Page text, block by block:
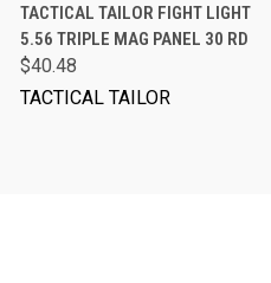
TACTICAL TAILOR FIGHT LIGHT
5.56 TRIPLE MAG PANEL 30 RD
$40.48
TACTICAL TAILOR